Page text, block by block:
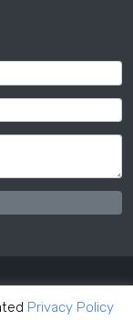
Privacy Policy